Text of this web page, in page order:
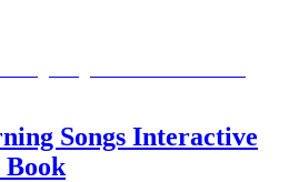
Songs Interactive
Book